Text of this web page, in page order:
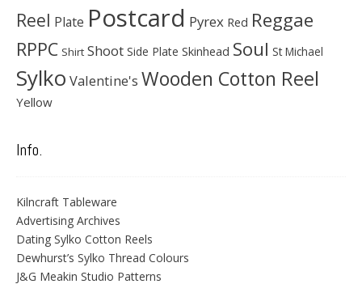
Reel Plate Postcard Pyrex Red Reggae
RPPC Shirt Shoot Side Plate Skinhead Soul St Michael
Sylko Valentine's Wooden Cotton Reel
Yellow
Info.
Kilncraft Tableware
Advertising Archives
Dating Sylko Cotton Reels
Dewhurst’s Sylko Thread Colours
J&G Meakin Studio Patterns